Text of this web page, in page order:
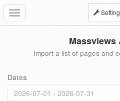
Toggle
navigation
Massviews
Import a list of pages and
Dates